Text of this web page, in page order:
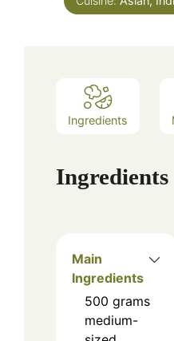
Ingredients
Ingredients
Main
Ingredients
500 grams
medium-